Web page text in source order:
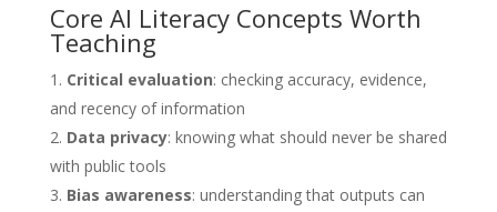
Core AI Literacy Concepts Worth
Teaching
Critical evaluation: checking accuracy, evidence,
and recency of information
Data privacy: knowing what should never be shared
with public tools
Bias awareness: understanding that outputs can